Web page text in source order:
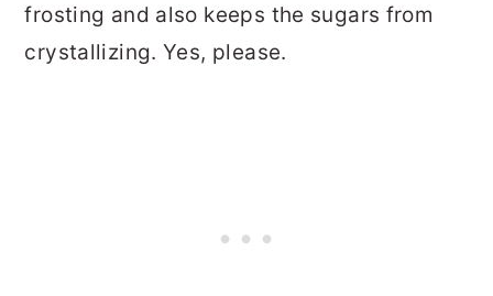
frosting and also keeps the sugars from
crystallizing. Yes, please.